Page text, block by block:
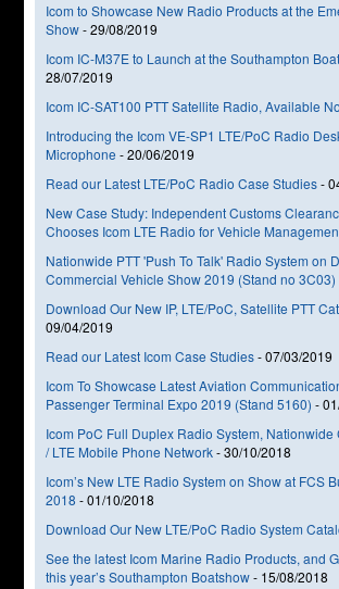
Icom to Showcase New Radio Products at the
Show-29/08/2019
Icom IC-M37E to Launch at the Southampton
28/07/2019
Icom IC-SAT100 PTT Satellite Radio, Available
Introducing the Icom VE-SP1 LTE/PoC Radio
Microphone -20/06/2019
Read our Latest LTE/PoC Radio Case Studies-
New Case Study: Independent Customs
Chooses Icom LTE Radio for Vehicle
Nationwide PTT 'Push To Talk' Radio System on
Commercial Vehicle Show 2019 (Stand no 3C03)
Download Our New IP, LTE/PoC, Satellite PTT
09/04/2019
Read our Latest Icom Case Studies-07/03/2019
Icom To Showcase Latest Aviation
Passenger Terminal Expo 2019 (Stand 5160) -
Icom PoC Full Duplex Radio System, Nationwide
/ LTE Mobile Phone Network-30/10/2018
Icom’s New LTE Radio System on Show at FCS
2018 -01/10/2018
Download Our New LTE/PoC Radio System
See the latest Icom Marine Radio Products, and
this year’s Southampton Boatshow- 15/08/2018